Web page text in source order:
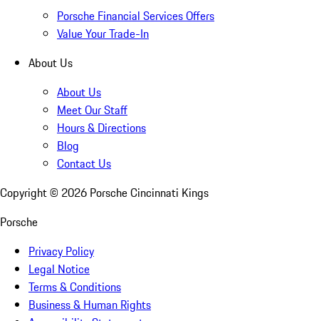
Porsche Financial Services Offers
Value Your Trade-In
About Us
About Us
Meet Our Staff
Hours & Directions
Blog
Contact Us
Copyright © 2026 Porsche Cincinnati Kings
Porsche
Privacy Policy
Legal Notice
Terms & Conditions
Business & Human Rights